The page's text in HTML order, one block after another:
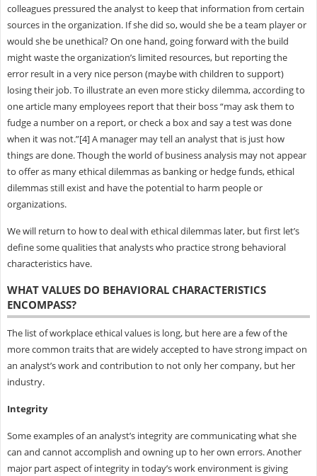
colleagues pressured the analyst to keep that information from certain
sources in the organization. If she did so, would she be a team player or
would she be unethical? On one hand, going forward with the build
might waste the organization’s limited resources, but reporting the
error result in a very nice person (maybe with children to support)
losing their job. To illustrate an even more sticky dilemma, according to
one article many employees report that their boss “may ask them to
fudge a number on a report, or check a box and say a test was done
when it was not.”[4] A manager may tell an analyst that is just how
things are done. Though the world of business analysis may not appear
to offer as many ethical dilemmas as banking or hedge funds, ethical
dilemmas still exist and have the potential to harm people or
organizations.
We will return to how to deal with ethical dilemmas later, but first let’s
define some qualities that analysts who practice strong behavioral
characteristics have.
WHAT VALUES DO BEHAVIORAL CHARACTERISTICS
ENCOMPASS?
The list of workplace ethical values is long, but here are a few of the
more common traits that are widely accepted to have strong impact on
an analyst’s work and contribution to not only her company, but her
industry.
Integrity
Some examples of an analyst’s integrity are communicating what she
can and cannot accomplish and owning up to her own errors. Another
major part aspect of integrity in today’s work environment is giving